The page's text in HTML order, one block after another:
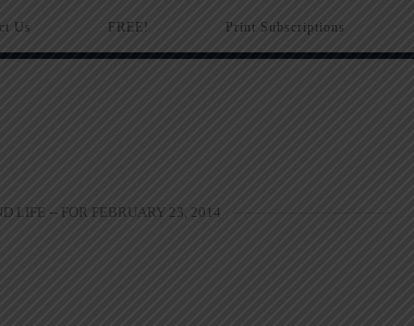
Us FREE! Print Subscriptions
LIFE -- FOR FEBRUARY 23, 2014